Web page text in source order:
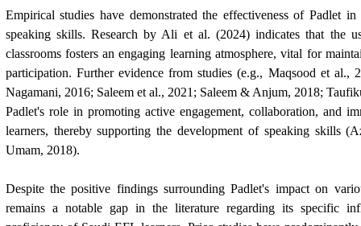
Empirical studies have demonstrated the effectiveness of Padlet
speaking skills. Research by Ali et al. (2024) indicates that the
classrooms fosters an engaging learning atmosphere, vital for
participation. Further evidence from studies (e.g., Maqsood et al.,
Nagamani, 2016; Saleem et al., 2021; Saleem & Anjum, 2018;
Padlet's role in promoting active engagement, collaboration, and
learners, thereby supporting the development of speaking skills
Umam, 2018).
Despite the positive findings surrounding Padlet's impact on
remains a notable gap in the literature regarding its specific